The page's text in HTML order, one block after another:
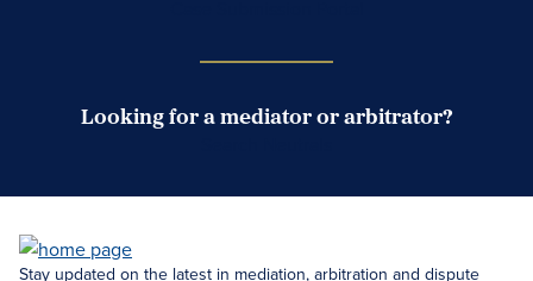
Looking for a mediator or arbitrator?
Stay updated on the latest in mediation, arbitration and dispute